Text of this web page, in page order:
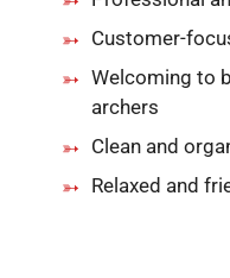
Customer-
Welcoming to
archers
Clean and
Relaxed and